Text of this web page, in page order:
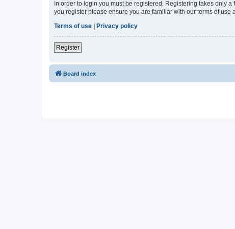
In order to login you must be registered. Registering takes only
you register please ensure you are familiar with our terms of
Terms of use
Privacy policy
Register
Board index